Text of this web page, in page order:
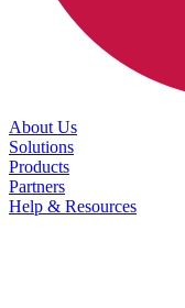
About Us
Solutions
Products
Partners
Help & Resources